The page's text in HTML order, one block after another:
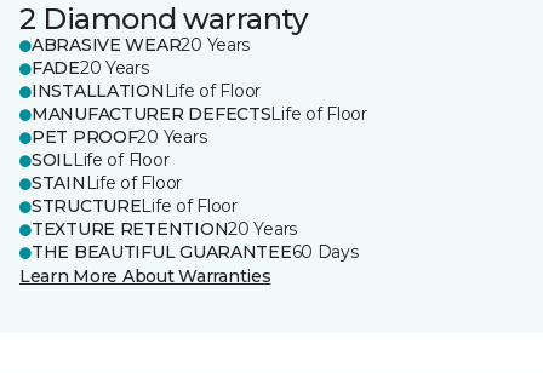
2 Diamond warranty
ABRASIVE WEAR20 Years
FADE20 Years
INSTALLATION Life of Floor
MANUFACTURER DEFECTSLife of Floor
PET PROOF20 Years
SOILLife of Floor
STAIN Life of Floor
STRUCTURELife of Floor
TEXTURE RETENTION20 Years
THE BEAUTIFUL GUARANTEE60 Days
Learn More About Warranties